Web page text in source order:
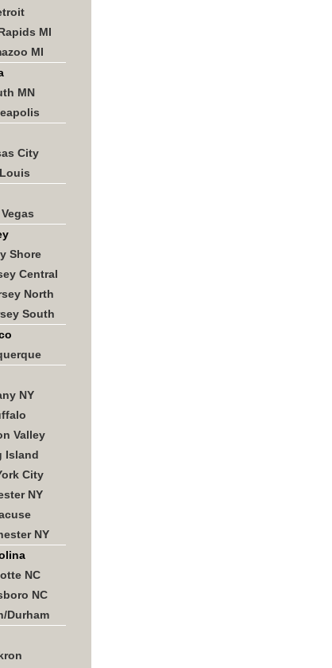
MI
MI
MN
City
Shore
Central
North
South
NY
Valley
Island
City
NY
NY
NC
NC
Durham